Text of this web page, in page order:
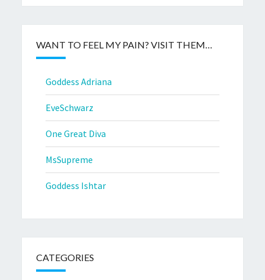
WANT TO FEEL MY PAIN? VISIT THEM…
Goddess Adriana
EveSchwarz
One Great Diva
MsSupreme
Goddess Ishtar
CATEGORIES